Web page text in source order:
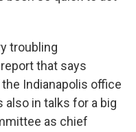
troubling
that says
Indianapolis office
also in talks for a big
as chief